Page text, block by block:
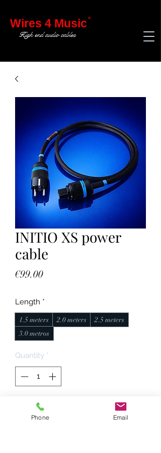
®
Wires 4 Music
High end audio cables
INITIO XS power
cable
€99.00Price
Length *
1.5 meters 2.0 meters
2.5 meters
3.0 metros
Quantity *
Phone Email